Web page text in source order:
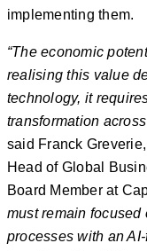
implementing them.
“The economic
realising this value
technology, it
transformation
said Franck
Head of Global
Board Member at
must remain
processes with an